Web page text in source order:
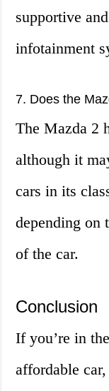
supportive
infotainment
7. Does the
The Mazda 2
although it
cars in its
depending on
of the car.
Conclusion
If you’re in
affordable